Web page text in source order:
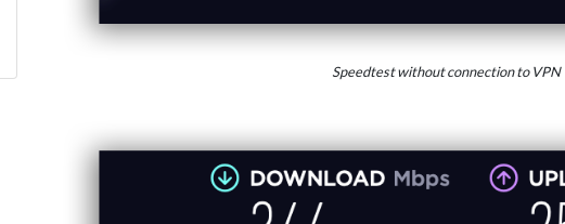
Speedtest without connection to VPN